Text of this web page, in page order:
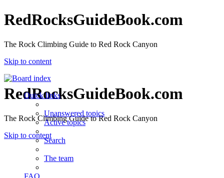
RedRocksGuideBook.com
The Rock Climbing Guide to Red Rock Canyon
Skip to content
RedRocksGuideBook.com
The Rock Climbing Guide to Red Rock Canyon
Skip to content
Quick links
Unanswered topics
Active topics
Search
The team
FAQ